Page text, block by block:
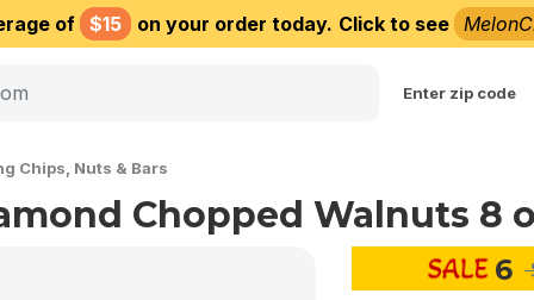
of $15 on your order today. Click to see
Enter zip code
Chips, Nuts & Bars
Chopped Walnuts 8
6
Choose delivery city